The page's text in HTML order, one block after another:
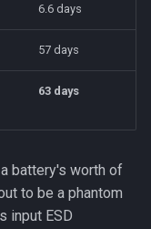
6.6 days
57 days
63 days
battery's worth of
to be a phantom
input ESD